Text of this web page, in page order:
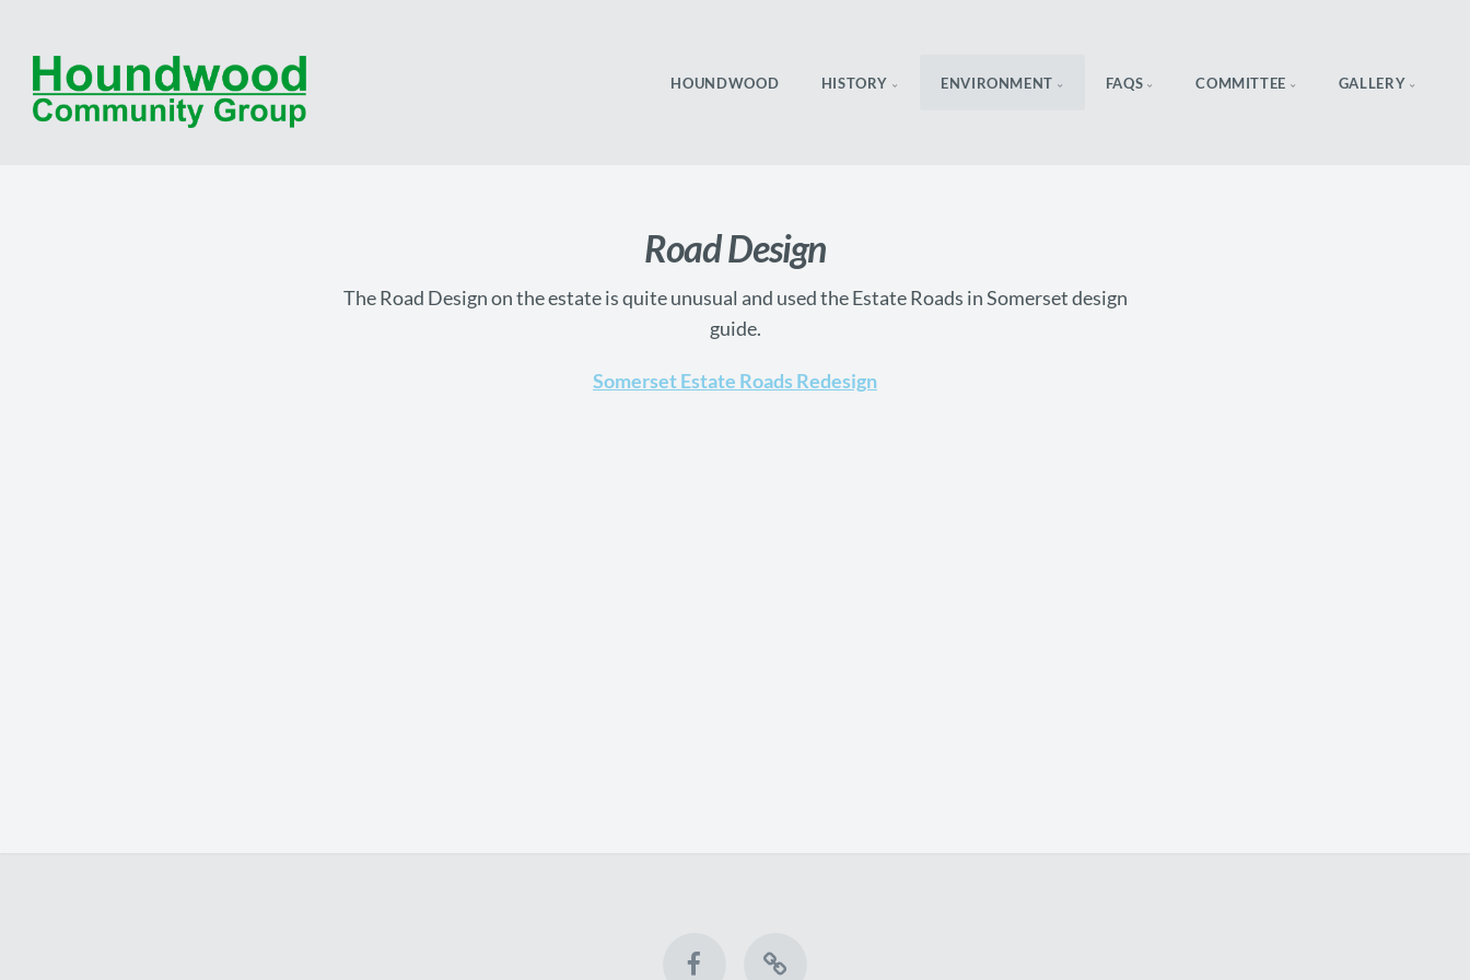
HOUNDWOOD HISTORY ENVIRONMENT FAQS COMMITTEE GALLERY
Road Design
The Road Design on the estate is quite unusual and used the Estate Roads in Somerset design
guide.
Somerset Estate Roads Redesign